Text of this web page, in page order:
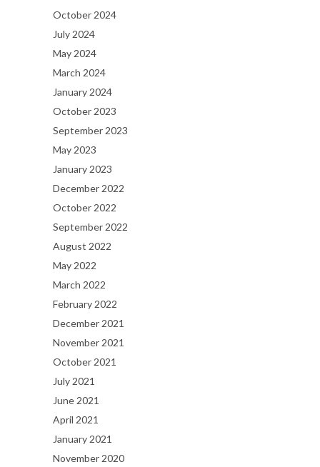
October 2024
July 2024
May 2024
March 2024
January 2024
October 2023
September 2023
May 2023
January 2023
December 2022
October 2022
September 2022
August 2022
May 2022
March 2022
February 2022
December 2021
November 2021
October 2021
July 2021
June 2021
April 2021
January 2021
November 2020